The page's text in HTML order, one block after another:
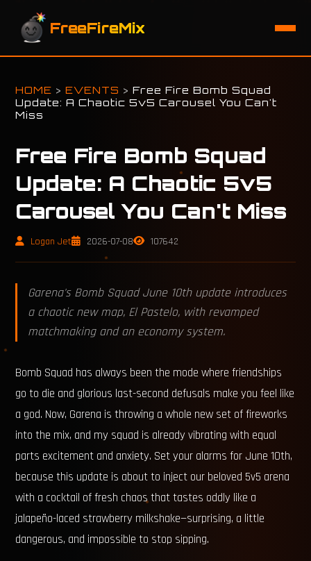
FreeFireMix
HOME >EVENTS >Free Fire Bomb Squad
Update: A Chaotic 5v5 Carousel You Can't
Miss
Free Fire Bomb Squad
Update: A Chaotic 5v5
Carousel You Can't Miss
Logan Jet 2026-07-08 107642
Garena's Bomb Squad June 10th update introduces
a chaotic new map, El Pastelo, with revamped
matchmaking and an economy system.
Bomb Squad has always been the mode where friendships
go to die and glorious last-second defusals make you feel like
a god. Now, Garena is throwing a whole new set of fireworks
into the mix, and my squad is already vibrating with equal
parts excitement and anxiety. Set your alarms for June 10th,
because this update is about to inject our beloved 5v5 arena
with a cocktail of fresh chaos that tastes oddly like a
jalapeño-laced strawberry milkshake—surprising, a little
dangerous, and impossible to stop sipping.